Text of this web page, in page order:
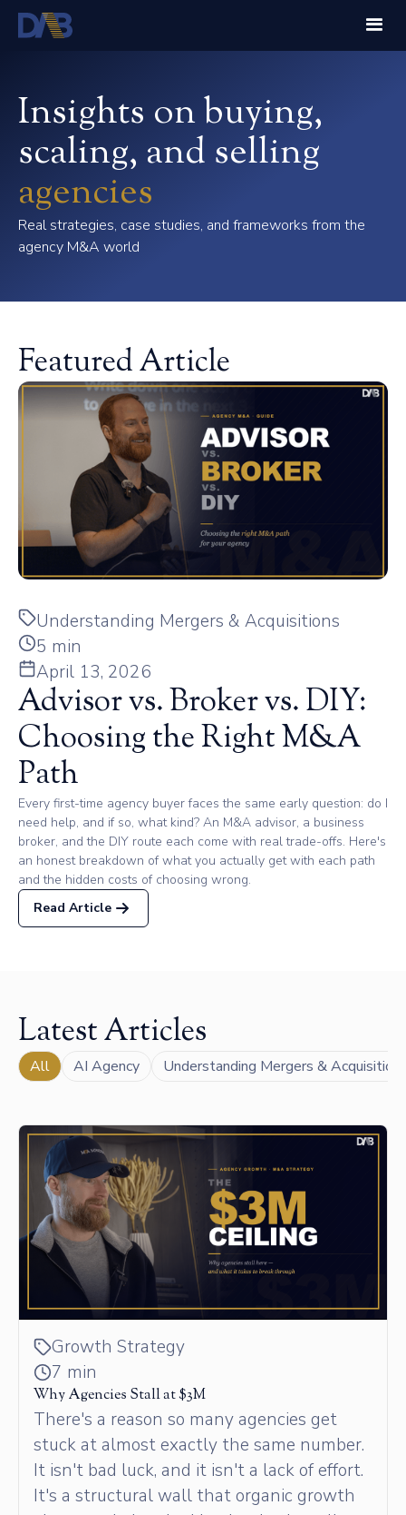
Insights on buying,
scaling, and selling
agencies
Real strategies, case studies, and frameworks from the
agency M&A world
Featured Article
Understanding Mergers & Acquisitions
5 min
April 13, 2026
Advisor vs. Broker vs. DIY:
Choosing the Right M&A
Path
Every first-time agency buyer faces the same early question: do I
need help, and if so, what kind? An M&A advisor, a business
broker, and the DIY route each come with real trade-offs. Here's
an honest breakdown of what you actually get with each path
and the hidden costs of choosing wrong.
Read Article
Latest Articles
All AI Agency Understanding Mergers &
Growth Strategy
7 min
Why Agencies Stall at $3M
There's a reason so many agencies get
stuck at almost exactly the same number.
It isn't bad luck, and it isn't a lack of effort.
It's a structural wall that organic growth